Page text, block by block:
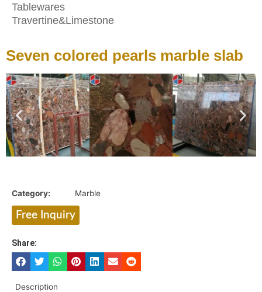
Tablewares
Travertine&Limestone
Seven colored pearls marble slab
Category: Marble
Free Inquiry
Share:
Description